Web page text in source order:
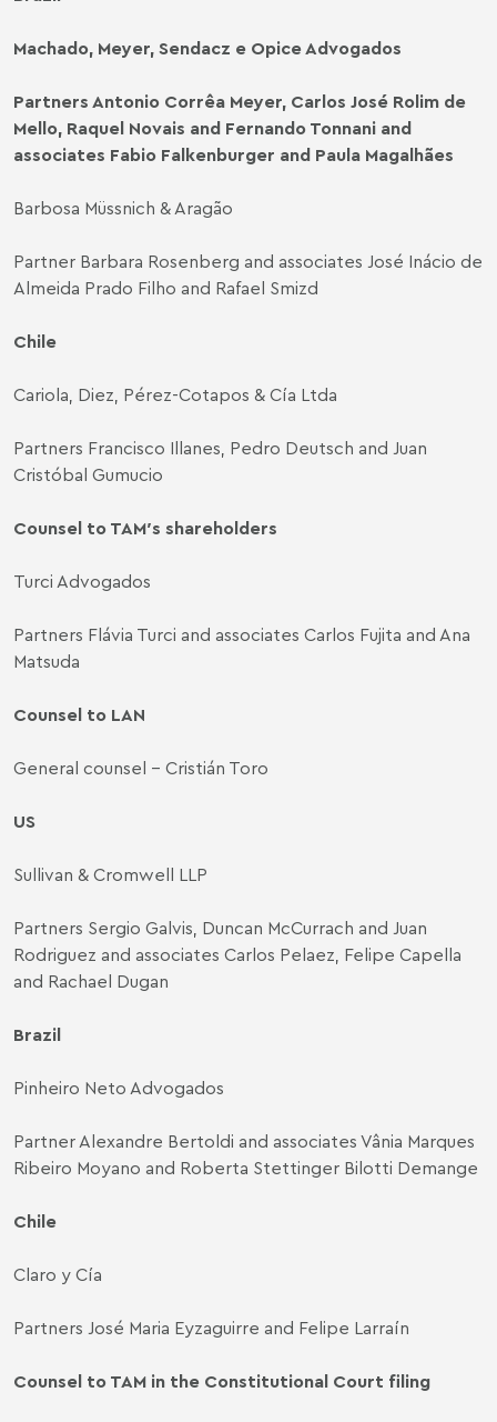
Machado, Meyer, Sendacz e Opice Advogados
Partners Antonio Corrêa Meyer, Carlos José Rolim de
Mello, Raquel Novais and Fernando Tonnani and
associates Fabio Falkenburger and Paula Magalhães
Barbosa Müssnich & Aragão
Partner Barbara Rosenberg and associates José Inácio de
Almeida Prado Filho and Rafael Smizd
Chile
Cariola, Diez, Pérez-Cotapos & Cía Ltda
Partners Francisco Illanes, Pedro Deutsch and Juan
Cristóbal Gumucio
Counsel to TAM′s shareholders
Turci Advogados
Partners Flávia Turci and associates Carlos Fujita and Ana
Matsuda
Counsel to LAN
General counsel - Cristián Toro
US
Sullivan & Cromwell LLP
Partners Sergio Galvis, Duncan McCurrach and Juan
Rodriguez and associates Carlos Pelaez, Felipe Capella
and Rachael Dugan
Brazil
Pinheiro Neto Advogados
Partner Alexandre Bertoldi and associates Vânia Marques
Ribeiro Moyano and Roberta Stettinger Bilotti Demange
Chile
Claro y Cía
Partners José Maria Eyzaguirre and Felipe Larraín
Counsel to TAM in the Constitutional Court filing